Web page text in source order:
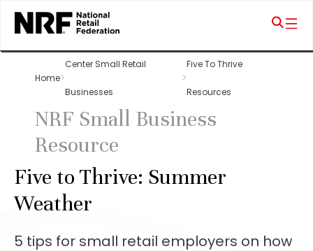
Home
Center Small Retail
Businesses
Five To Thrive
Resources
NRF Small Business
Resource
Five to Thrive: Summer
Weather
5 tips for small retail employers on how